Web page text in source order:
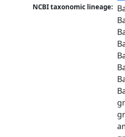
NCBI taxonomic lineage: